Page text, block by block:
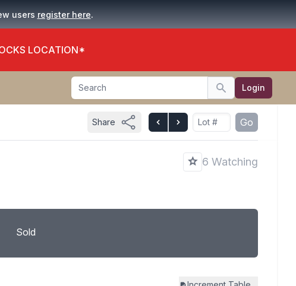
users register here.
LOCATION*
Search
Search Login
Share Go
6 Watching
Sold